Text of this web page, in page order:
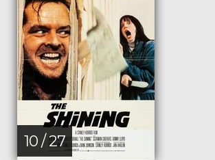
10 / 27